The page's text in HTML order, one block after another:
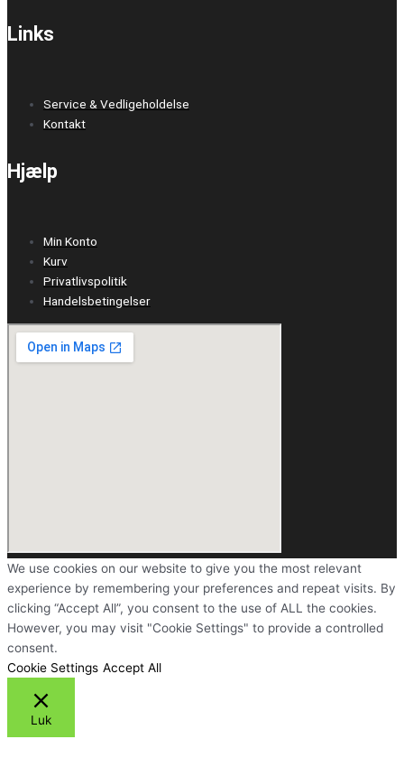
Links
Service & Vedligeholdelse
Kontakt
Hjælp
Min Konto
Kurv
Privatlivspolitik
Handelsbetingelser
We use cookies on our website to give you the most relevant
experience by remembering your preferences and repeat visits. By
clicking “Accept All”, you consent to the use of ALL the cookies.
However, you may visit "Cookie Settings" to provide a controlled
consent.
Cookie Settings Accept All
Luk